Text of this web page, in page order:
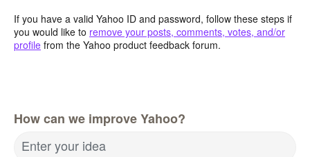
If you have a valid Yahoo ID and password, follow these steps if
you would like to remove your posts, comments, votes, and/or
profile from the Yahoo product feedback forum.
How can we improve Yahoo?
Enter your idea